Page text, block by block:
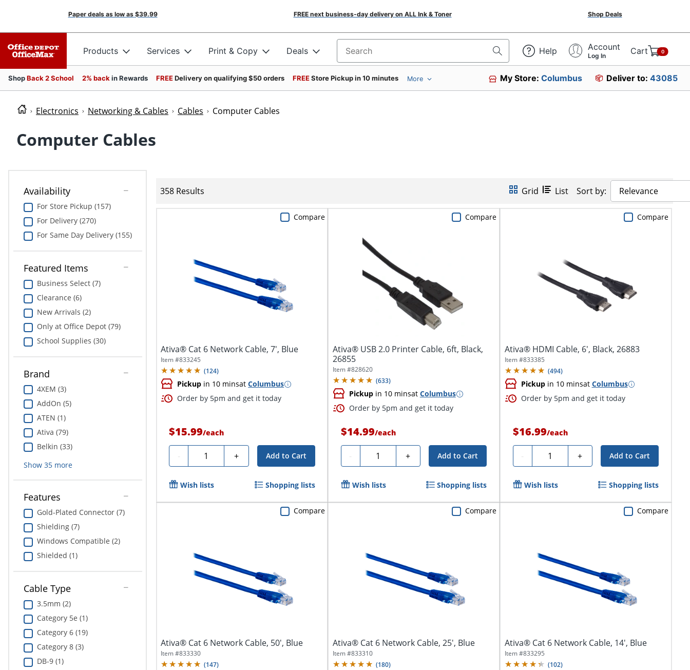
Paper deals as low as $39.99 FREE next business-day delivery on ALL Ink & Toner Shop Deals
Products Services Print & Copy Deals Search for products Help Account
Log In Cart 0
ShopBack 2 School 2% back in Rewards FREEDelivery on qualifying $50 orders FREEStore Pickup in 10 minutes More My Store:Columbus Deliver to: 43085
Electronics Networking & Cables Cables Computer Cables
Computer Cables
Availability
For Store Pickup (157)
For Delivery (270)
For Same Day Delivery (155)
Featured Items
Business Select (7)
Clearance (6)
New Arrivals (2)
Only at Office Depot (79)
School Supplies (30)
Brand
4XEM (3)
AddOn (5)
ATEN (1)
Ativa (79)
Belkin (33)
Show 35more
Features
Gold-Plated Connector (7)
Shielding (7)
Windows Compatible (2)
Shielded (1)
Cable Type
3.5mm (2)
Category 5e (1)
Category 6 (19)
Category 8 (3)
DB-9 (1)
358 Results Grid List Sort by: Relevance
Ativa® Cat 6 Network Cable, 7', Blue
Item #833245
(124)
Pickup in 10 minsatColumbus
Order by 5pm and get it today
$15.99/each
- Quantity + Add to Cart
Compare
Wish lists Shopping lists
Ativa® USB 2.0 Printer Cable, 6ft, Black,
26855
Item #828620
(633)
Pickupin 10 minsat Columbus
Order by 5pm and get it today
$14.99/each
- Quantity + Add to Cart
Compare
Wish lists Shopping lists
Ativa® HDMI Cable, 6', Black, 26883
Item #833385
(494)
Pickupin 10 minsat Columbus
Order by 5pm and get it today
$16.99/each
- Quantity + Add to Cart
Compare
Wish lists Shopping lists
Ativa® Cat 6 Network Cable, 50', Blue
Item #833330
(147)
Compare
Ativa® Cat 6 Network Cable, 25', Blue
Item #833310
(180)
Compare
Ativa® Cat 6 Network Cable, 14', Blue
Item #833295
(102)
Compare